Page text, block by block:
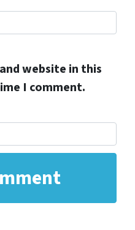
website in this
I comment.